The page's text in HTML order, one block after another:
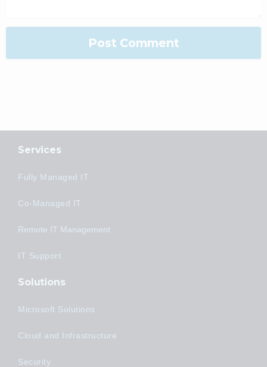
Services
Fully Managed IT
Co-Managed IT
Remote IT Management
IT Support
Solutions
Microsoft Solutions
Cloud and Infrastructure
Security